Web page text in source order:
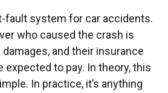
fault system for car accidents.
who caused the crash is
and their insurance
expected to pay. In theory, this
In practice, it’s anything